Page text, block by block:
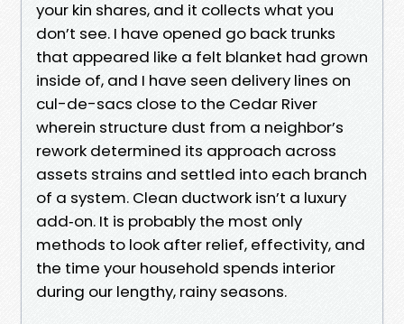
your kin shares, and it collects what you
don’t see. I have opened go back trunks
that appeared like a felt blanket had grown
inside of, and I have seen delivery lines on
cul-de-sacs close to the Cedar River
wherein structure dust from a neighbor’s
rework determined its approach across
assets strains and settled into each branch
of a system. Clean ductwork isn’t a luxury
add‑on. It is probably the most only
methods to look after relief, effectivity, and
the time your household spends interior
during our lengthy, rainy seasons.